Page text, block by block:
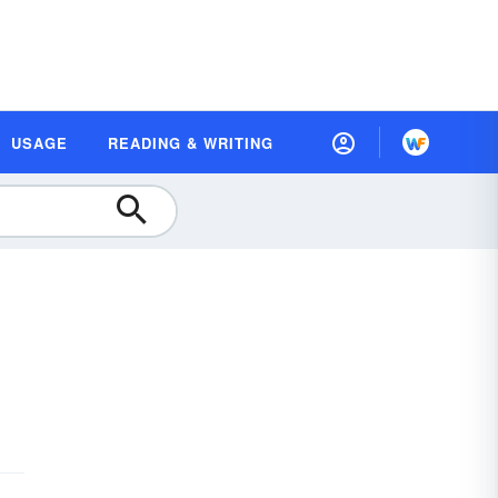
USAGE READING & WRITING